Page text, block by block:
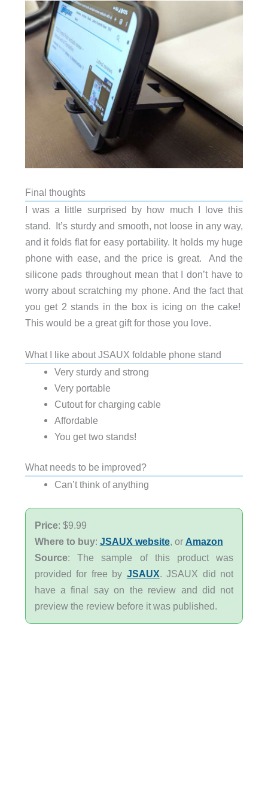
Final thoughts
I was a little surprised by how much I love this
stand. It’s sturdy and smooth, not loose in any way,
and it folds flat for easy portability. It holds my huge
phone with ease, and the price is great. And the
silicone pads throughout mean that I don’t have to
worry about scratching my phone. And the fact that
you get 2 stands in the box is icing on the cake!
This would be a great gift for those you love.
What I like about JSAUX foldable phone stand
Very sturdy and strong
Very portable
Cutout for charging cable
Affordable
You get two stands!
What needs to be improved?
Can’t think of anything
Price: $9.99
Where to buy: JSAUX website, or Amazon
Source: The sample of this product was
provided for free by JSAUX. JSAUX did not
have a final say on the review and did not
preview the review before it was published.